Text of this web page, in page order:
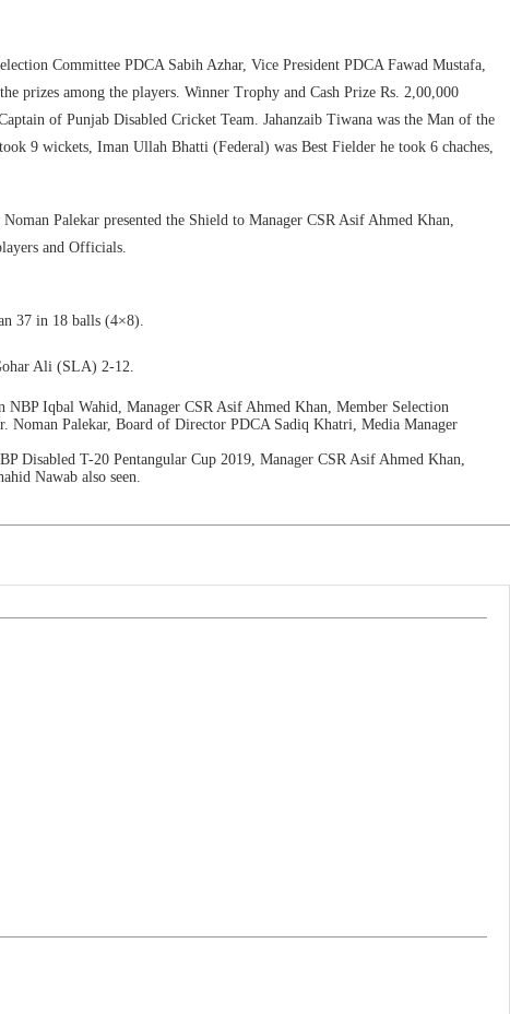
Committee PDCA Sabih Azhar, Vice President PDCA Fawad Mustafa,
prizes among the players. Winner Trophy and Cash Prize Rs. 2,00,000
of Punjab Disabled Cricket Team. Jahanzaib Tiwana was the Man of the
9 wickets, Iman Ullah Bhatti (Federal) was Best Fielder he took 6 chaches,
Palekar presented the Shield to Manager CSR Asif Ahmed Khan,
and Officials.
37 in 18 balls (4×8).
Ali (SLA) 2-12.
Iqbal Wahid, Manager CSR Asif Ahmed Khan, Member Selection
Noman Palekar, Board of Director PDCA Sadiq Khatri, Media Manager
Disabled T-20 Pentangular Cup 2019, Manager CSR Asif Ahmed Khan,
Nawab also seen.